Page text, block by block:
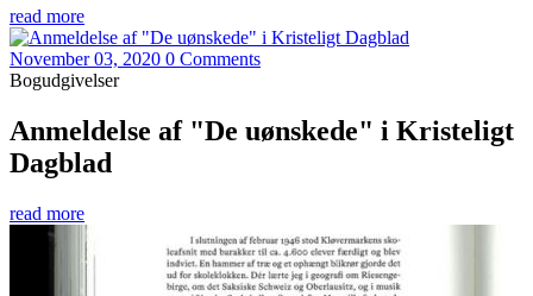
read more
November 03, 2020 0 Comments
Bogudgivelser
Anmeldelse af "De uønskede" i Kristeligt
Dagblad
read more